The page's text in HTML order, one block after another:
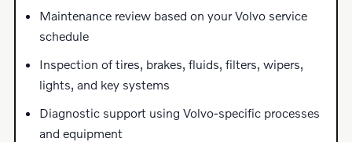
Maintenance review based on your Volvo service
schedule
Inspection of tires, brakes, fluids, filters, wipers,
lights, and key systems
Diagnostic support using Volvo-specific processes
and equipment